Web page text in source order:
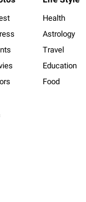
Health
Astrology
Travel
Education
Food